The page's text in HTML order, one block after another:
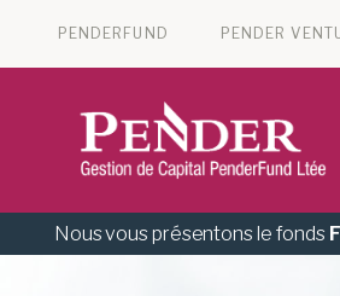
PENDERFUND PENDER
Nous vous présentons le fonds